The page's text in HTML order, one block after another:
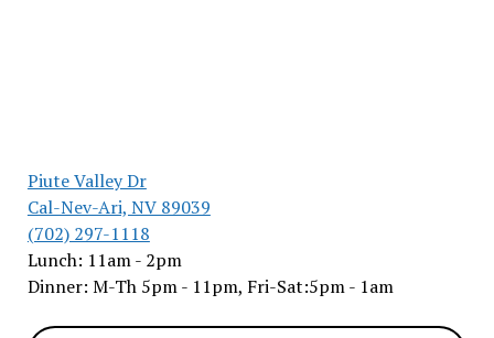
Piute Valley Dr
Cal-Nev-Ari, NV 89039
(702) 297-1118
Lunch: 11am - 2pm
Dinner: M-Th 5pm - 11pm, Fri-Sat:5pm - 1am